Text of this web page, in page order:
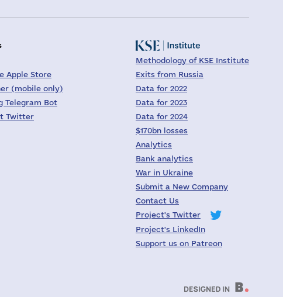
Apple Store
(mobile only)
Telegram Bot
Twitter
Methodology of KSE Institute
Exits from Russia
Data for 2022
Data for 2023
Data for 2024
$170bn losses
Analytics
Bank analytics
War in Ukraine
Submit a New Company
Contact Us
Project's Twitter
Project's LinkedIn
Support us on Patreon